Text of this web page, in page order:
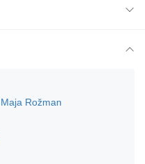
Maja Rožman